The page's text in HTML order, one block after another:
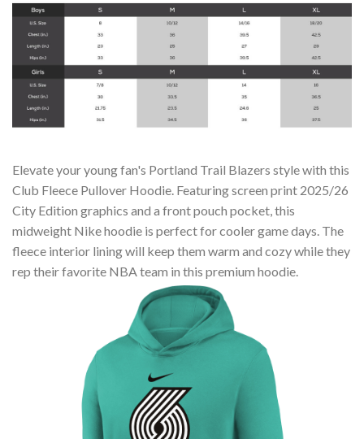
Elevate your young fan's Portland Trail Blazers style with this
Club Fleece Pullover Hoodie. Featuring screen print 2025/26
City Edition graphics and a front pouch pocket, this
midweight Nike hoodie is perfect for cooler game days. The
fleece interior lining will keep them warm and cozy while they
rep their favorite NBA team in this premium hoodie.